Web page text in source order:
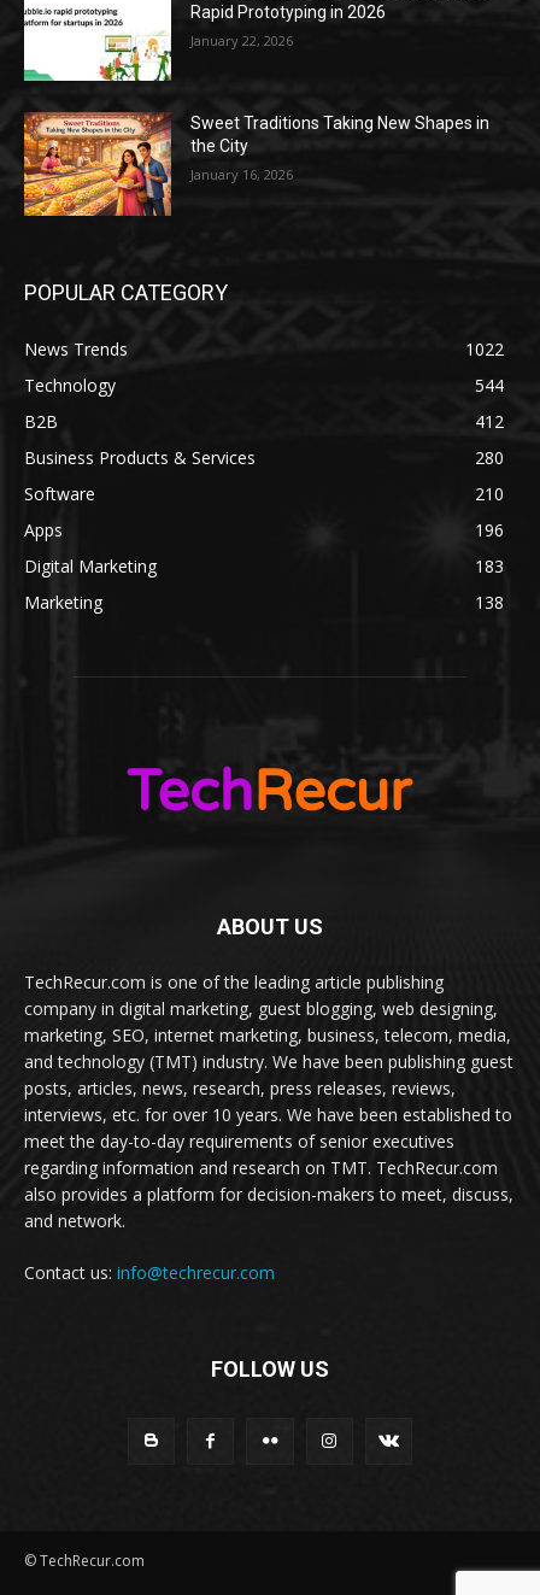
Rapid Prototyping in 2026
January 22, 2026
Sweet Traditions Taking New Shapes in
the City
January 16, 2026
POPULAR CATEGORY
News Trends
1022
Technology
544
B2B
412
Business Products & Services
280
Software
210
Apps
196
Digital Marketing
183
Marketing
138
ABOUT US
TechRecur.com is one of the leading article publishing
company in digital marketing, guest blogging, web designing,
marketing, SEO, internet marketing, business, telecom, media,
and technology (TMT) industry. We have been publishing guest
posts, articles, news, research, press releases, reviews,
interviews, etc. for over 10 years. We have been established to
meet the day-to-day requirements of senior executives
regarding information and research on TMT. TechRecur.com
also provides a platform for decision-makers to meet, discuss,
and network.
Contact us: info@techrecur.com
FOLLOW US
© TechRecur.com